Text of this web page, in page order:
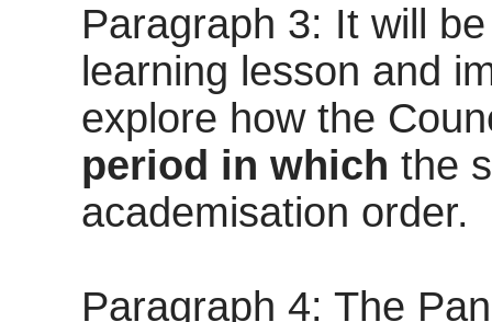
Paragraph 3: It will
learning lesson and
explore how the
period in which the
academisation order.
Paragraph 4: The